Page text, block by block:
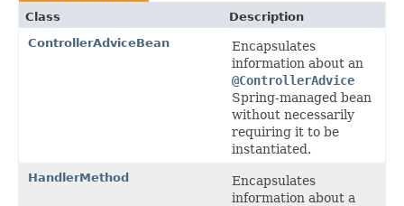
Class
Description
ControllerAdviceBean
Encapsulates
information about an
@ControllerAdvice
Spring-managed bean
without necessarily
requiring it to be
instantiated.
HandlerMethod
Encapsulates
information about a